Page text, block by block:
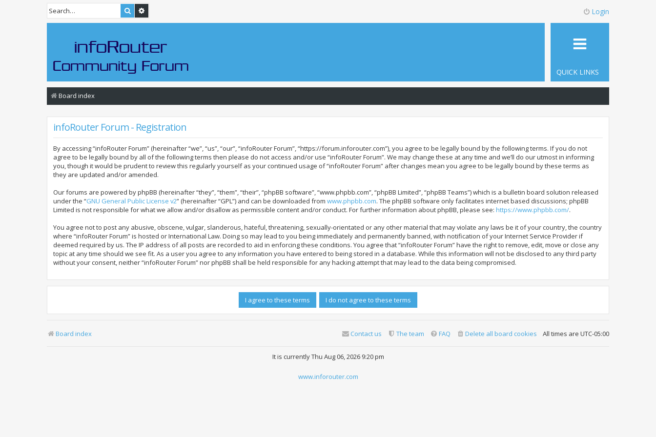
Search Login
QUICK LINKS
Board index
infoRouter Forum - Registration
By accessing “infoRouter Forum” (hereinafter “we”, “us”, “our”, “infoRouter Forum”, “https://forum.inforouter.com”), you agree to be legally bound by the following terms. If you do not
agree to be legally bound by all of the following terms then please do not access and/or use “infoRouter Forum”. We may change these at any time and we’ll do our utmost in informing
you, though it would be prudent to review this regularly yourself as your continued usage of “infoRouter Forum” after changes mean you agree to be legally bound by these terms as
they are updated and/or amended.
Our forums are powered by phpBB (hereinafter “they”, “them”, “their”, “phpBB software”, “www.phpbb.com”, “phpBB Limited”, “phpBB Teams”) which is a bulletin board solution released
under the “GNU General Public License v2” (hereinafter “GPL”) and can be downloaded from www.phpbb.com. The phpBB software only facilitates internet based discussions; phpBB
Limited is not responsible for what we allow and/or disallow as permissible content and/or conduct. For further information about phpBB, please see: https://www.phpbb.com/.
You agree not to post any abusive, obscene, vulgar, slanderous, hateful, threatening, sexually-orientated or any other material that may violate any laws be it of your country, the country
where “infoRouter Forum” is hosted or International Law. Doing so may lead to you being immediately and permanently banned, with notification of your Internet Service Provider if
deemed required by us. The IP address of all posts are recorded to aid in enforcing these conditions. You agree that “infoRouter Forum” have the right to remove, edit, move or close any
topic at any time should we see fit. As a user you agree to any information you have entered to being stored in a database. While this information will not be disclosed to any third party
without your consent, neither “infoRouter Forum” nor phpBB shall be held responsible for any hacking attempt that may lead to the data being compromised.
Board index All times are UTC-05:00
Delete all board cookies
FAQ
The team
Contact us
It is currently Thu Aug 06, 2026 9:20 pm
www.inforouter.com